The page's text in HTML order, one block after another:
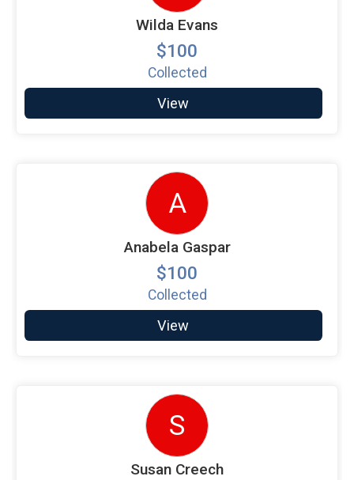
Wilda Evans
$100
Collected
View
A
Anabela Gaspar
$100
Collected
View
S
Susan Creech